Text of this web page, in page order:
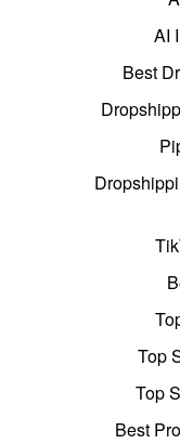
AI
Best
Top
Top
Best